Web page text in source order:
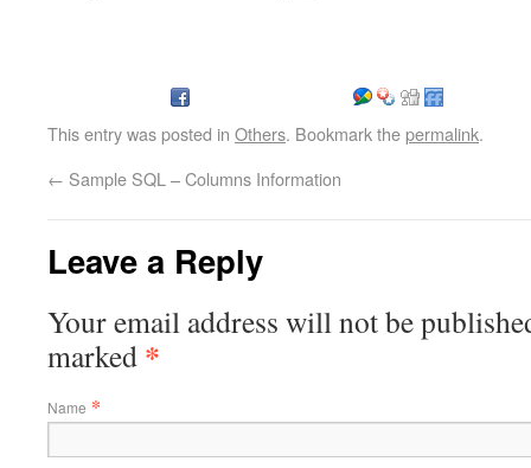
This entry was posted in Others. Bookmark thepermalink.
← Sample SQL – Columns Information
Leave a Reply
Your email address will not be
marked *
Name *